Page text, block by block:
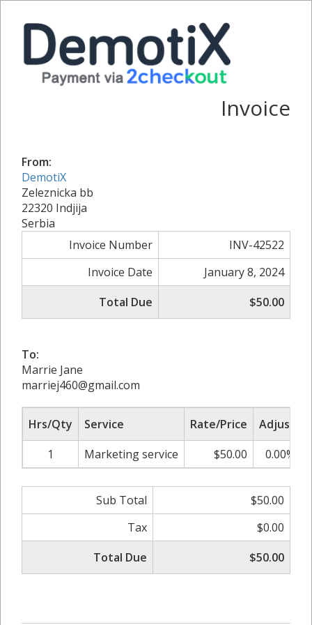
Invoice
From:
DemotiX
Zeleznicka bb
22320 Indjija
Serbia
Invoice Number
INV-42522
Invoice Date
January 8, 2024
Total Due
$50.00
To:
Marrie Jane
marriej460@gmail.com
Hrs/Qty Service Rate/Price Adjust
1
Marketing service $50.00 0.00%
Sub Total
$50.00
Tax
$0.00
Total Due
$50.00